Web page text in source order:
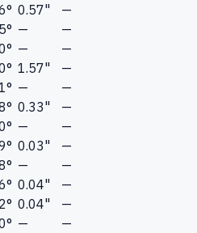
0.57"
—
—
—
—
—
1.57"
—
—
—
0.33"
—
—
—
0.03"
—
—
—
0.04"
—
0.04"
—
—
—